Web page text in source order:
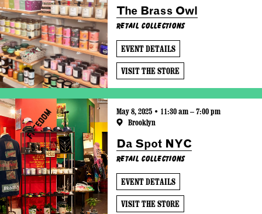
The Brass Owl
Retail Collections
EVENT DETAILS
VISIT THE STORE
May 8, 2025 • 11:30 am – 7:00 pm
Brooklyn
Da Spot NYC
Retail Collections
EVENT DETAILS
VISIT THE STORE